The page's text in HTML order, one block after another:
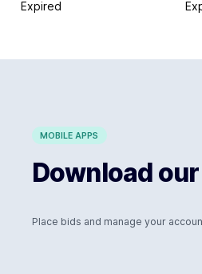
Expired
MOBILE APPS
Download
Place bids and manage your